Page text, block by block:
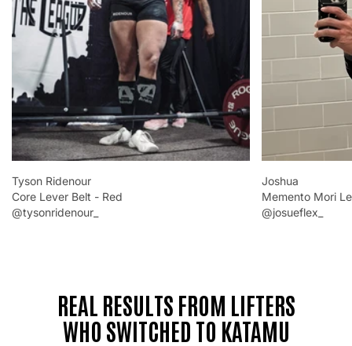
Tyson Ridenour
Core Lever Belt - Red
@tysonridenour_
Joshua
Memento Mori
@josueflex_
REAL RESULTS FROM LIFTERS
WHO SWITCHED TO KATAMU